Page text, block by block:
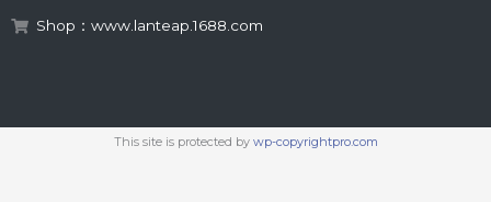
Shop：www.lanteap.1688.com
This site is protected by wp-copyrightpro.com